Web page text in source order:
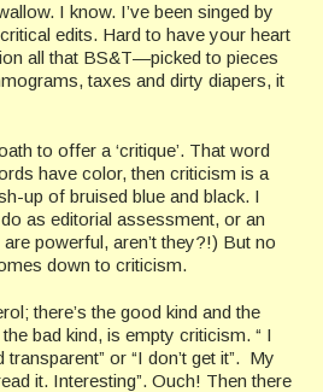
I know. I’ve been singed by
edits. Hard to have your heart
all that BS&T—picked to pieces
taxes and dirty diapers, it
to offer a ‘critique’. That word
have color, then criticism is a
up of bruised blue and black. I
as editorial assessment, or an
powerful, aren’t they?!) But no
down to criticism.
there’s the good kind and the
bad kind, is empty criticism. “ I
transparent” or “I don’t get it”. My
it. Interesting”. Ouch! Then there